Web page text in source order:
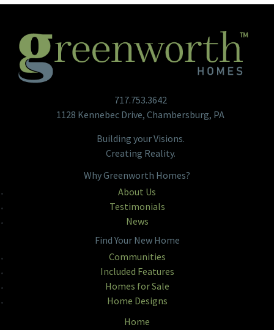
717.753.3642
1128 Kennebec Drive, Chambersburg, PA
Building your Visions.
Creating Reality.
Why Greenworth Homes?
About Us
Testimonials
News
Find Your New Home
Communities
Included Features
Homes for Sale
Home Designs
Home